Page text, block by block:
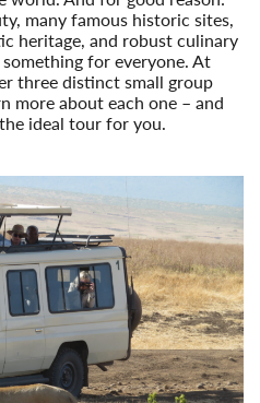
many famous historic sites,
heritage, and robust culinary
for everyone. At
three distinct small group
more about each one – and
ideal tour for you.